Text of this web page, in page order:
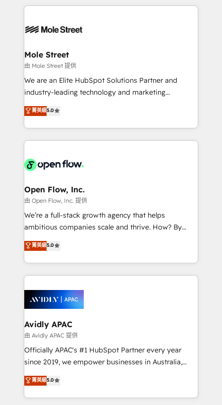
empresas em 13 países utilizam a Nexforce. Somos
HubSpot.
Integrations; complex builds delivered in weeks, not
workflows; automation agents; process optimization
Healthcare: HIPAA implementations; secure data
workflows 💼 Financial Services: compliant
workflows; audit-ready reporting ⚖️ Legal: client
intake; pipeline and document workflows 🛒 E-
revenue automation 🏢 Real Estate: deal pipelines;
portfolio and lifecycle management 🏭
HIPAA-aware; CASL-compliant; GDPR-ready
implementations where required 💡 Why 500+
built to scale.
Mole Street
由 Mole Street 提供
We are an Elite HubSpot Solutions Partner and
industry-leading technology and marketing
consultancy. Our focus is on enterprise and mid-
market B2B companies globally that want a strategic
approach to execute their goals through creative
applications of our solutions; Technical HubSpot
Design, Migrations + Integrations. Mole Street’s
greatness, which is achieved through creating
absolute clarity, derived from a well-defined
strategy, executed well, and reported on with clear
results. The culture is driven by core values; Joy, Grit,
Mindedness, and Clarity. We are driven to win for the
collective good of the company and its clientele, and
things are happening.
菁英級5.0
Open Flow, Inc.
由 Open Flow, Inc. 提供
We’re a full-stack growth agency that helps
ambitious companies scale and thrive. How? By
upgrading and streamlining every single revenue-
generating aspect of your business. We’re proud
HubSpot Elite Solutions Partners and devout CRM
nerds who can harness HubSpot’s custom digital
experience. Working hand-in-hand with your team,
we’ll assemble a RevOps machine that drives more
traffic, generates better leads and crushes your
revenue goals. We've worked with thousands of
HubSpot customers and we'd love to work with you
too! Clients come to us for: Advanced CRM solutions
HubSpot Data System Migrations between systems
to HubSpot New lead generation strategies Time-
菁英級5.0
Avidly APAC
由 Avidly APAC 提供
Officially APAC's #1 HubSpot Partner every year
since 2019, we empower businesses in Australia,
New Zealand, and globally to realise their full
potential through enterprise HubSpot CRM
implementation. And we deliver best practice across
菁英級5.0